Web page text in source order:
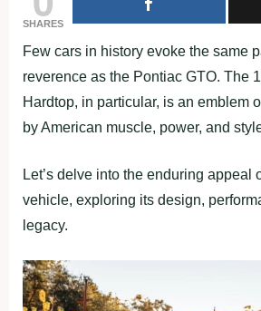
SHARES
Few cars in history evoke the same
reverence as the Pontiac GTO. The
Hardtop, in particular, is an emblem
by American muscle, power, and
Let’s delve into the enduring appeal
vehicle, exploring its design,
legacy.